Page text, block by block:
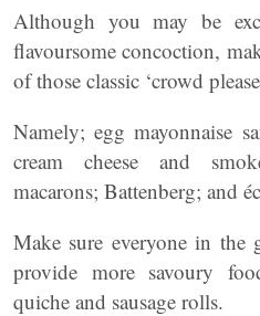
Although you may be
flavoursome concoction,
of those classic ‘crowd
Namely; egg mayonnaise
cream cheese and
macarons; Battenberg; and
Make sure everyone in the
provide more savoury
quiche and sausage rolls.